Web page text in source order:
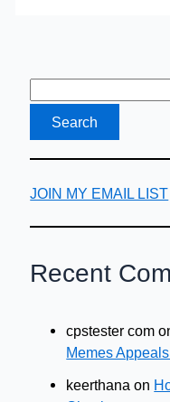
JOIN MY EMAIL LIST
Recent
cpstester com
Memes
keerthana on